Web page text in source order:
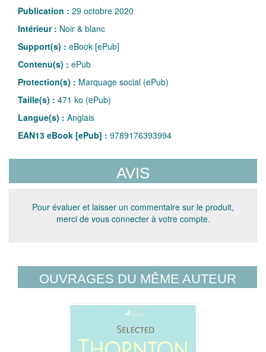
Publication : 29 octobre 2020
Intérieur : Noir & blanc
Support(s) : eBook [ePub]
Contenu(s) : ePub
Protection(s) : Marquage social (ePub)
Taille(s) : 471 ko (ePub)
Langue(s) : Anglais
EAN13 eBook [ePub] : 9789176393994
AVIS
Pour évaluer et laisser un commentaire sur le produit,
merci de vous connecter à votre compte.
OUVRAGES DU MÊME AUTEUR